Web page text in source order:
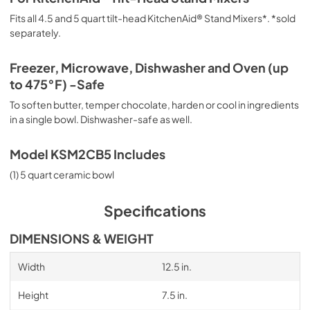
Fits all 4.5 and 5 quart tilt-head KitchenAid® Stand Mixers*. *sold
separately.
Freezer, Microwave, Dishwasher and Oven (up
to 475°F) -Safe
To soften butter, temper chocolate, harden or cool in ingredients
in a single bowl. Dishwasher-safe as well.
Model KSM2CB5 Includes
(1) 5 quart ceramic bowl
Specifications
DIMENSIONS & WEIGHT
Width 12.5 in.
Height 7.5 in.